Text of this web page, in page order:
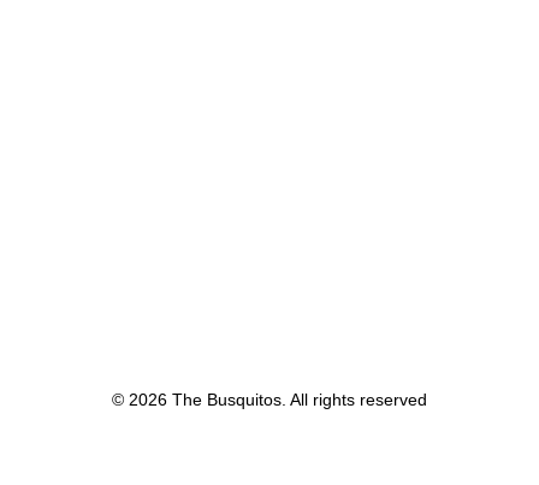
© 2026 The Busquitos. All rights reserved